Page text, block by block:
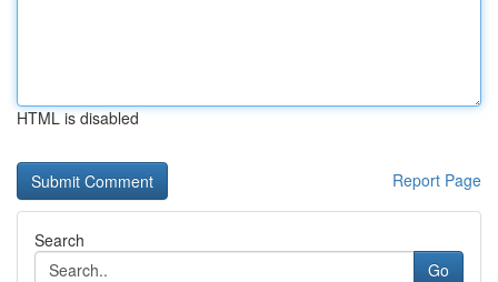
HTML is disabled
Report Page
Search
Go